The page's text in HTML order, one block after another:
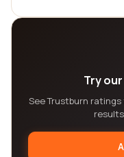
Try
See Trustburn